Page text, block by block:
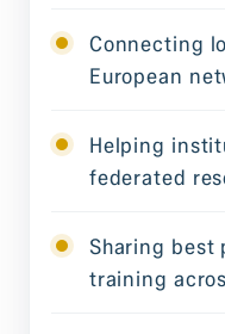
Connecting
European
Helping
federated
Sharing best
training